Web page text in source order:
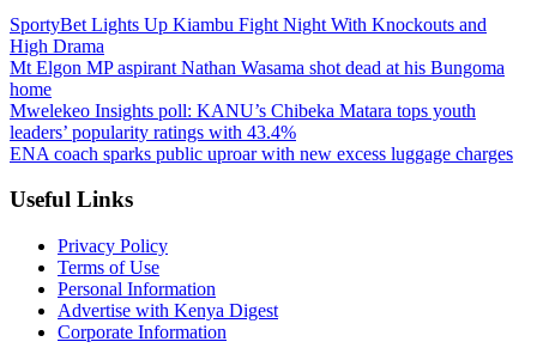
SportyBet Lights Up Kiambu Fight Night With Knockouts and
High Drama
Mt Elgon MP aspirant Nathan Wasama shot dead at his Bungoma
home
Mwelekeo Insights poll: KANU’s Chibeka Matara tops youth
leaders’ popularity ratings with 43.4%
ENA coach sparks public uproar with new excess luggage charges
Useful Links
Privacy Policy
Terms of Use
Personal Information
Advertise with Kenya Digest
Corporate Information